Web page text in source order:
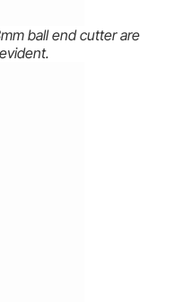
ball end cutter are